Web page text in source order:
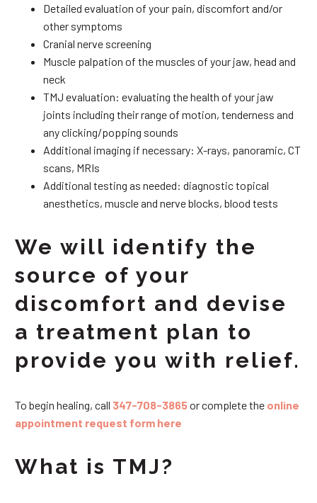
Detailed evaluation of your pain, discomfort and/or
other symptoms
Cranial nerve screening
Muscle palpation of the muscles of your jaw, head and
neck
TMJ evaluation: evaluating the health of your jaw
joints including their range of motion, tenderness and
any clicking/popping sounds
Additional imaging if necessary: X-rays, panoramic, CT
scans, MRIs
Additional testing as needed: diagnostic topical
anesthetics, muscle and nerve blocks, blood tests
We will identify the
source of your
discomfort and devise
a treatment plan to
provide you with relief.
To begin healing, call 347-708-3865or complete the online
appointment request form here
What is TMJ?